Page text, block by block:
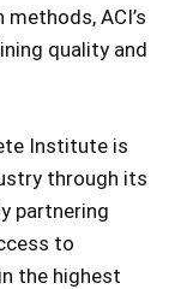
ACI’s
quality and
Institute is
through its
partnering
to
the highest